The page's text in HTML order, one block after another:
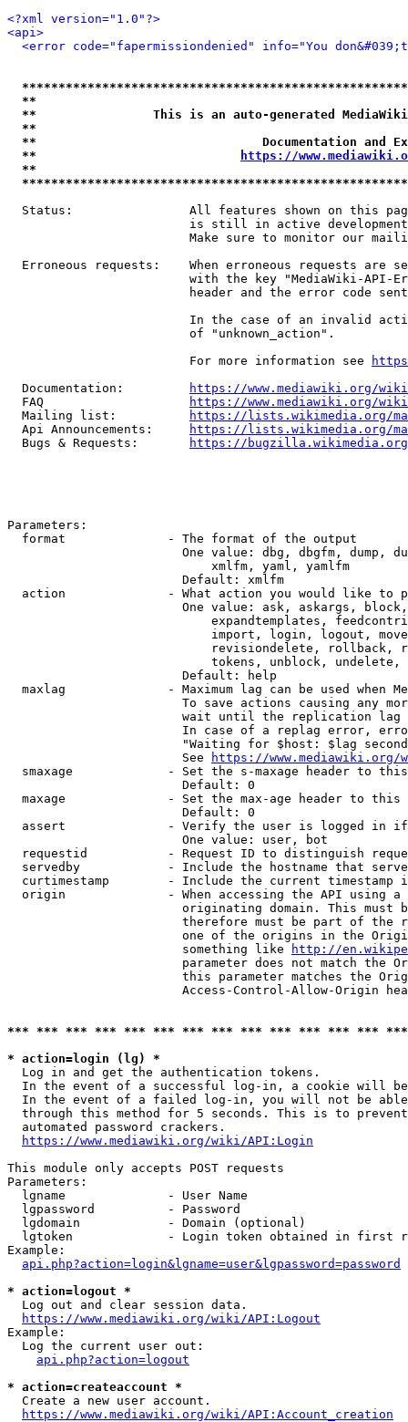
<?xml version="1.0"?>
<api>
<error code="fapermissiondenied" info="You
**
**                This is an auto-generated
**
**                               Documentation
**
https://
**
Status:                All features shown on this
is still in active
Make sure to monitor our
Erroneous requests:    When erroneous requests are
with the key "MediaWiki-API-
header and the error code
In the case of an invalid
                         of "unknown_action".
                         For more information see
  Documentation:
https://www.mediawiki.org/
  FAQ
https://www.mediawiki.org/
  Mailing list:
https://lists.wikimedia.org/
  Api Announcements:
https://lists.wikimedia.org/
  Bugs & Requests:
https://bugzilla.wikimedia.org/
Parameters:
  format              - The format of the output
One value: dbg, dbgfm, dump,
                            xmlfm, yaml, yamlfm
                        Default: xmlfm
action              - What action you would like to
One value: ask, askargs,
expandtemplates,
import, login, logout,
revisiondelete, rollback,
tokens, unblock, undelete,
                        Default: help
maxlag              - Maximum lag can be used when
To save actions causing any
wait until the replication
In case of a replag error,
"Waiting for $host: $lag
                        See
https://www.mediawiki.org/
smaxage             - Set the s-maxage header to
                        Default: 0
maxage              - Set the max-age header to
                        Default: 0
assert              - Verify the user is logged in
                        One value: user, bot
requestid           - Request ID to distinguish
servedby            - Include the hostname that
curtimestamp        - Include the current timestamp
origin              - When accessing the API using
originating domain. This must
therefore must be part of the
one of the origins in the
                        something like
http://
parameter does not match the
this parameter matches the
Access-Control-Allow-Origin
*** *** *** *** *** *** *** *** *** *** *** *** ***
* action=login (lg) *
  Log in and get the authentication tokens.
In the event of a successful log-in, a cookie will
In the event of a failed log-in, you will not be
through this method for 5 seconds. This is to
  automated password crackers.
https://www.mediawiki.org/wiki/API:Login
This module only accepts POST requests
Parameters:
  lgname              - User Name
  lgpassword          - Password
  lgdomain            - Domain (optional)
lgtoken             - Login token obtained in first
Example:
api.php?action=login&lgname=user&lgpassword=password
* action=logout *
  Log out and clear session data.
https://www.mediawiki.org/wiki/API:Logout
Example:
  Log the current user out:
api.php?action=logout
* action=createaccount *
  Create a new user account.
https://www.mediawiki.org/wiki/API:Account_creation